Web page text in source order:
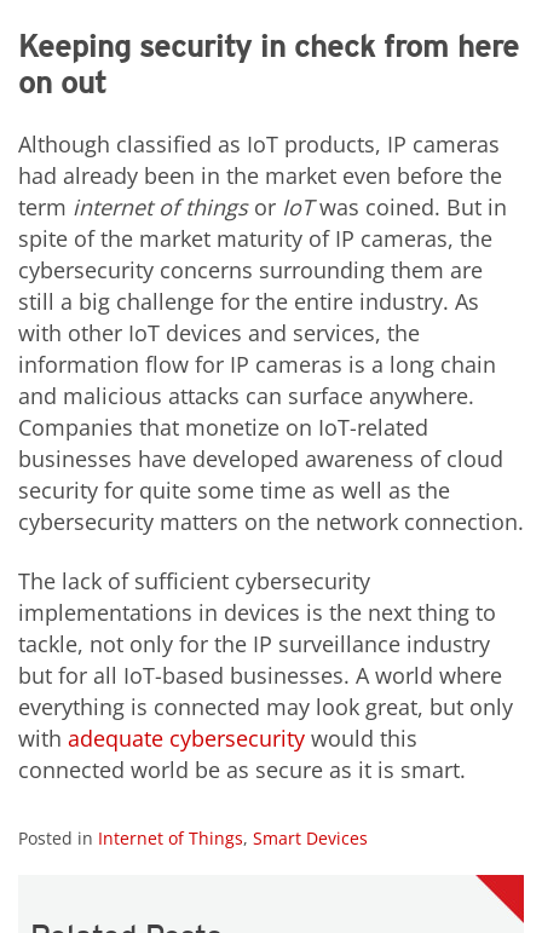
Keeping security in check from here
on out
Although classified as IoT products, IP cameras
had already been in the market even before the
term internet of thingsor IoTwas coined. But in
spite of the market maturity of IP cameras, the
cybersecurity concerns surrounding them are
still a big challenge for the entire industry. As
with other IoT devices and services, the
information flow for IP cameras is a long chain
and malicious attacks can surface anywhere.
Companies that monetize on IoT-related
businesses have developed awareness of cloud
security for quite some time as well as the
cybersecurity matters on the network connection.
The lack of sufficient cybersecurity
implementations in devices is the next thing to
tackle, not only for the IP surveillance industry
but for all IoT-based businesses. A world where
everything is connected may look great, but only
with adequate cybersecurity would this
connected world be as secure as it is smart.
Posted in Internet of Things, Smart Devices